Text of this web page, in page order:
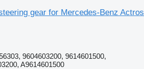
gear for Mercedes-Benz Actros
9604603200, 9614601500,
A9614601500